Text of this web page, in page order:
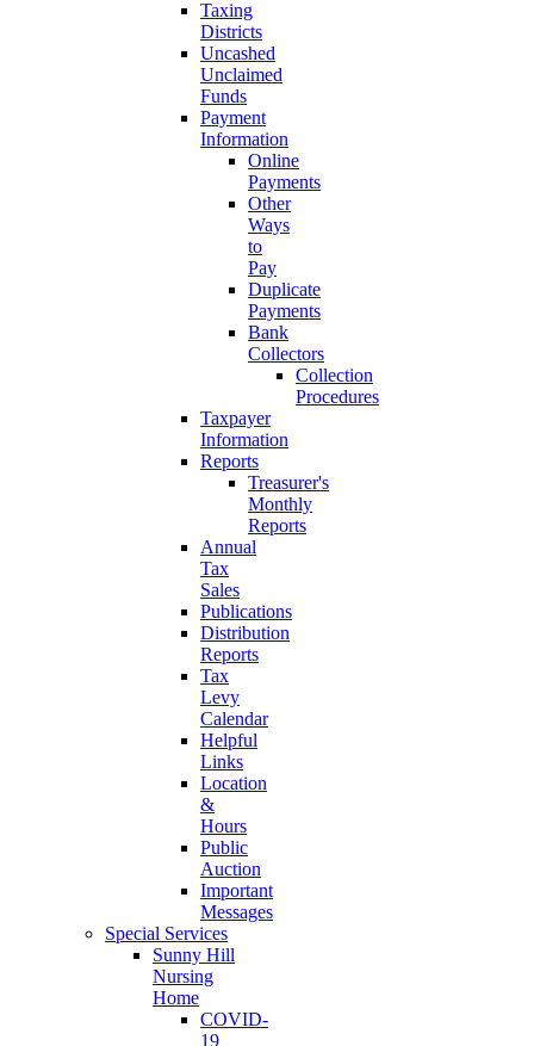
Taxing
Districts
Uncashed
Unclaimed
Funds
Payment
Information
Online
Payments
Other
Ways
to
Pay
Duplicate
Payments
Bank
Collectors
Collection
Procedures
Taxpayer
Information
Reports
Treasurer's
Monthly
Reports
Annual
Tax
Sales
Publications
Distribution
Reports
Tax
Levy
Calendar
Helpful
Links
Location
&
Hours
Public
Auction
Important
Messages
Special Services
Sunny Hill
Nursing
Home
COVID-
19